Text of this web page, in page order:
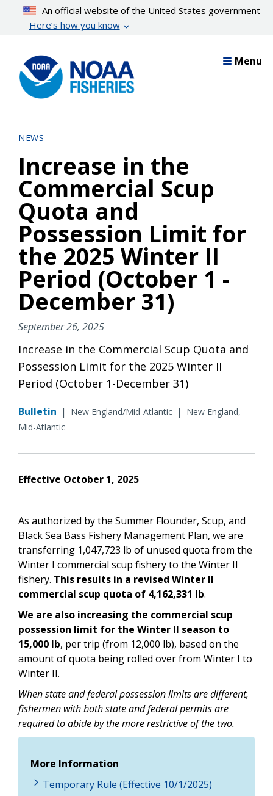
content
An official website of the United States government
Here’s how you know
Menu
NEWS
Increase in the
Commercial Scup
Quota and
Possession Limit for
the 2025 Winter II
Period (October 1 -
December 31)
September 26, 2025
Increase in the Commercial Scup Quota and
Possession Limit for the 2025 Winter II
Period (October 1-December 31)
Bulletin | New England/Mid-Atlantic |
New England,
Mid-Atlantic
Effective October 1, 2025
As authorized by the Summer Flounder, Scup, and
Black Sea Bass Fishery Management Plan, we are
transferring 1,047,723 lb of unused quota from the
Winter I commercial scup fishery to the Winter II
fishery. This results in a revised Winter II
commercial scup quota of 4,162,331 lb.
We are also increasing the commercial scup
possession limit for the Winter II season to
15,000 lb, per trip (from 12,000 lb), based on the
amount of quota being rolled over from Winter I to
Winter II.
When state and federal possession limits are different,
fishermen with both state and federal permits are
required to abide by the more restrictive of the two.
More Information
Temporary Rule (Effective 10/1/2025)